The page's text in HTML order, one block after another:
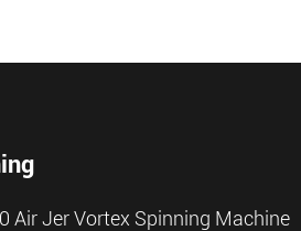
Air Jer Vortex Spinning Machine